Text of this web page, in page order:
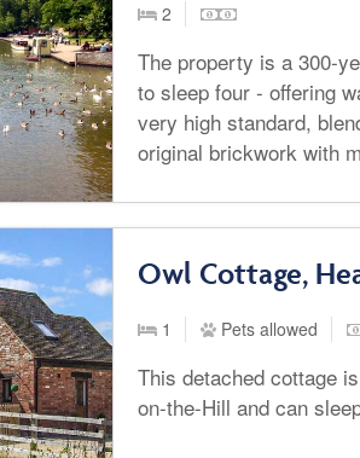
2
The property is a 300-
to sleep four - offering
very high standard,
original brickwork with
Owl Cottage,
1 Pets allowed
This detached cottage
on-the-Hill and can